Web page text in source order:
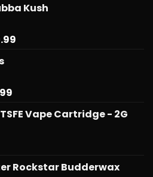
Kush
$15.99Vape Cartridge - 2G
Rockstar Budderwax